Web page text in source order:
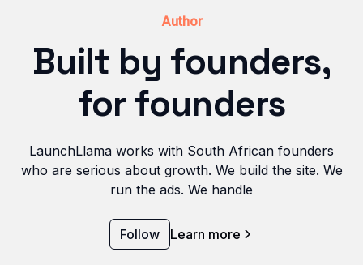
Author
Built by founders,
for founders
LaunchLlama works with South African founders
who are serious about growth. We build the site. We
run the ads. We handle
Follow Learn more